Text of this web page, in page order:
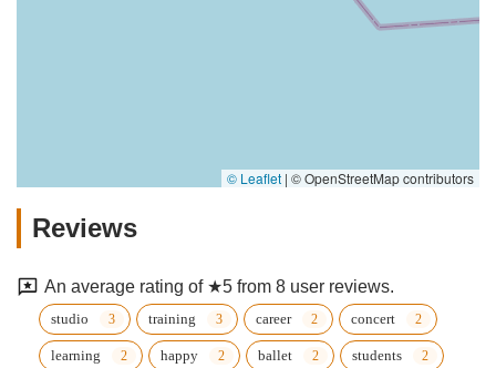
© Leaflet | © OpenStreetMap contributors
Reviews
An average rating of ★5 from 8 user reviews.
studio training career concert
learning happy ballet students